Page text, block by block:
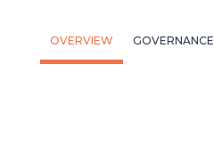
OVERVIEW GOVERNANCE